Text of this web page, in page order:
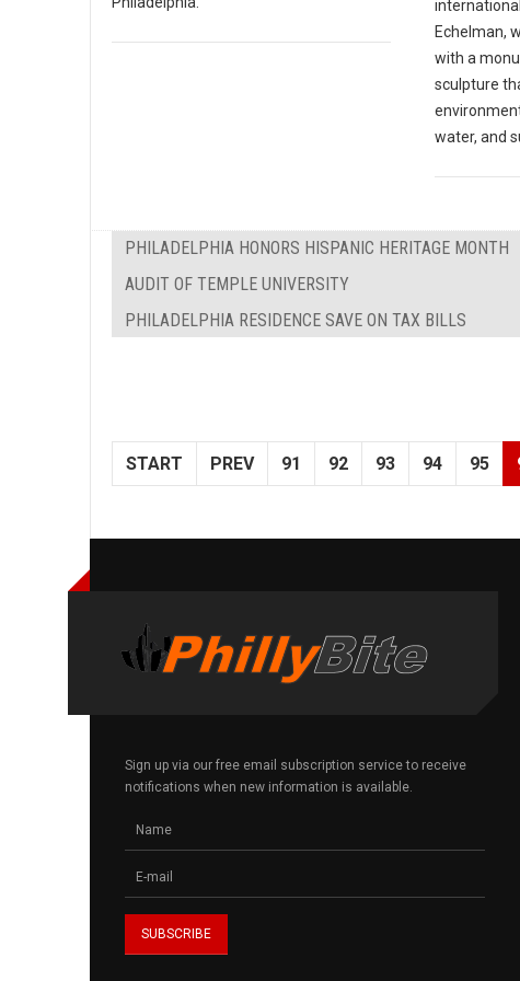
Echelman,
with a
sculpture
water, and
PHILADELPHIA HONORS HISPANIC HERITAGE MONTH
AUDIT OF TEMPLE UNIVERSITY
PHILADELPHIA RESIDENCE SAVE ON TAX BILLS
START PREV 91 92 93 94 95
Sign up via our free email subscription service to receive
notifications when new information is available.